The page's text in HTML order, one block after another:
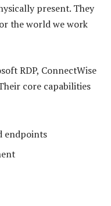
present. They
the world we work
RDP, ConnectWise
core capabilities
endpoints